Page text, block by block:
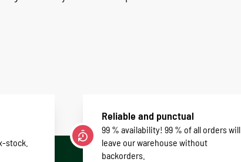
stock.
Reliable and punctual
99 % availability! 99 % of all orders will
leave our warehouse without
backorders.